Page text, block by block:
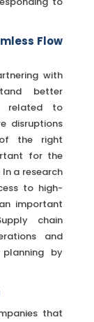
Flow
with
better
related to
disruptions
the right
for the
a research
to high-
important
chain
and
by
that